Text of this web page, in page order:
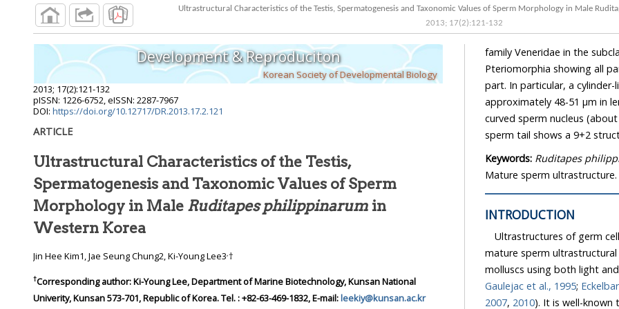
Ultrastructural Characteristics of the Testis, Spermatogenesis and Taxonomic Values of Sperm Morphology in Male
2013; 17(2):121-132
Development & Reproduciton
Korean Society of Developmental Biology
2013; 17(2):121-132
pISSN: 1226-6752, eISSN: 2287-7967
DOI: https://doi.org/10.12717/DR.2013.17.2.121
ARTICLE
Ultrastructural Characteristics of the Testis,
Spermatogenesis and Taxonomic Values of Sperm
Morphology in Male Ruditapes philippinarum in
Western Korea
Jin Hee Kim1, Jae Seung Chung2, Ki-Young Lee3,†
†Corresponding author:Ki-Young Lee, Department of Marine Biotechnology, Kunsan National
Univerity, Kunsan 573-701, Republic of Korea. Tel. : +82-63-469-1832, E-mail:leekiy@kunsan.ac.kr
family Veneridae in the
Pteriomorphia showing all
part. In particular, a
approximately 48-51 μm in
curved sperm nucleus
sperm tail shows a 9+2
Keywords: Ruditapes
Mature sperm ultrastructure.
INTRODUCTION
Ultrastructures of germ
mature sperm
molluscs using both light
Gaulejac et al., 1995;
2007, 2010). It is well-known